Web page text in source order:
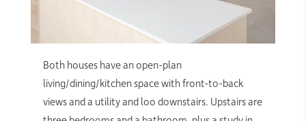
Both houses have an open-plan
living/dining/kitchen space with front-to-back
views and a utility and loo downstairs. Upstairs are